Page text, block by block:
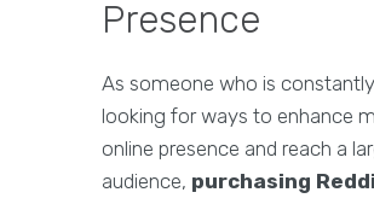
Presence
As someone who is constantly
looking for ways to enhance
online presence and reach a
audience, purchasing